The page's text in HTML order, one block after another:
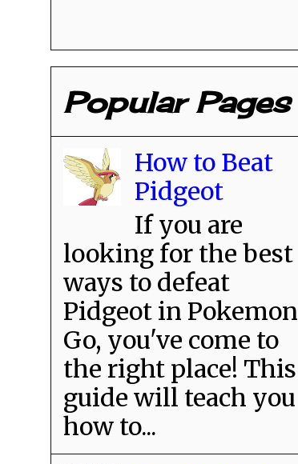
Popular Pages
How to Beat
Pidgeot
If you are
looking for the best
ways to defeat
Pidgeot in Pokemon
Go, you've come to
the right place! This
guide will teach you
how to...